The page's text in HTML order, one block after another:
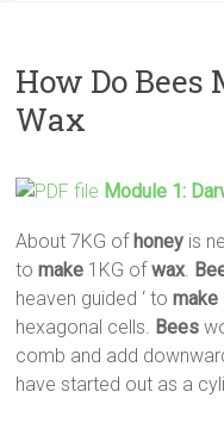
How Do
Wax
Module 1:
About 7KG of honey is
tomake 1KG ofwax
heaven guided ‘ tomake
hexagonal cells. Bees
comb and add
have started out as a